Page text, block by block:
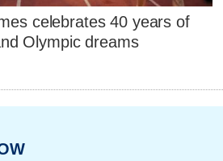
celebrates 40 years of
Olympic dreams